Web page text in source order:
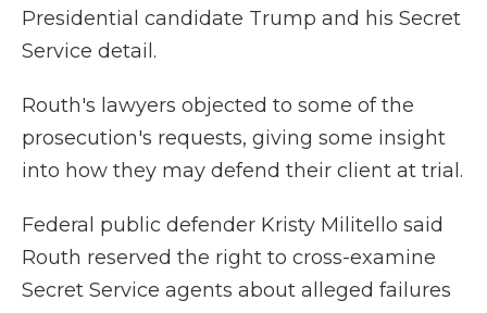
Presidential candidate Trump and his Secret
Service detail.
Routh's lawyers objected to some of the
prosecution's requests, giving some insight
into how they may defend their client at trial.
Federal public defender Kristy Militello said
Routh reserved the right to cross-examine
Secret Service agents about alleged failures